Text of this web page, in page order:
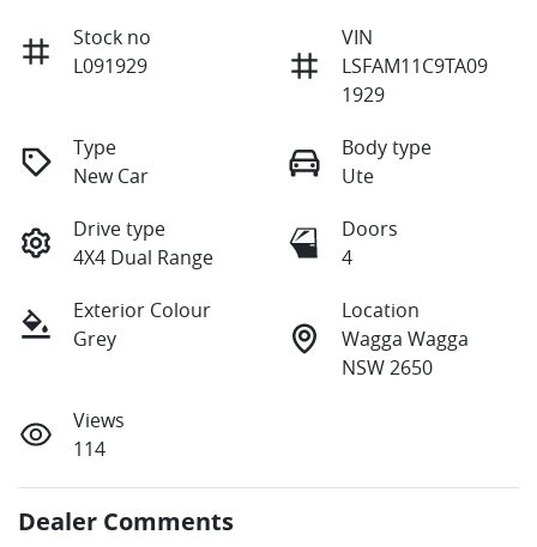
Stock no
L091929
VIN
LSFAM11C9TA09
1929
Type
New Car
Body type
Ute
Drive type
4X4 Dual Range
Doors
4
Exterior Colour
Grey
Location
Wagga Wagga
NSW 2650
Views
114
Dealer Comments